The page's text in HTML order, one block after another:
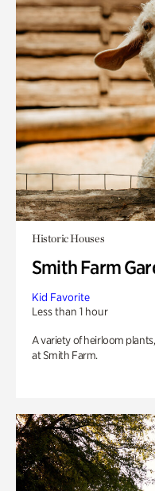
Historic Houses
Smith Farm
Kid Favorite
Less than 1 hour
A variety of heirloom
at Smith Farm.